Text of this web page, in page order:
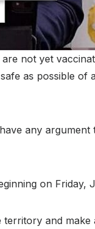
not yet
as possible
any argument
on Friday,
and